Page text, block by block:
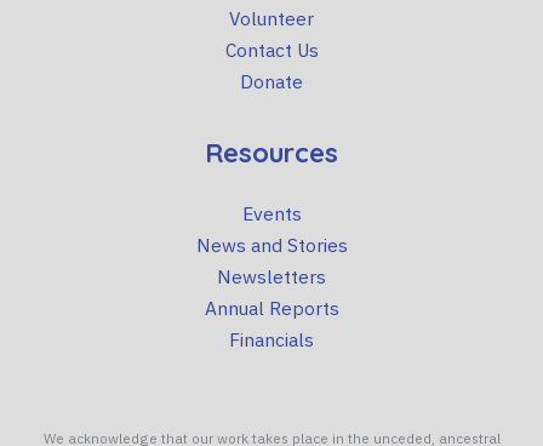
Volunteer
Contact Us
Donate
Resources
Events
News and Stories
Newsletters
Annual Reports
Financials
We acknowledge that our work takes place in the unceded, ancestral